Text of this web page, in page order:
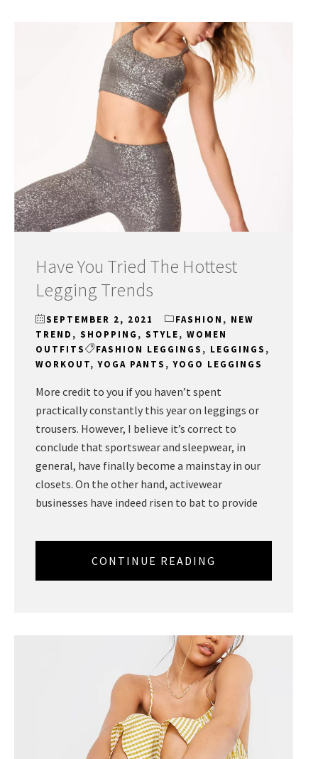
Have You Tried The Hottest
Legging Trends
SEPTEMBER 2, 2021 FASHION , NEW
TREND , SHOPPING , STYLE, WOMEN
OUTFITS
FASHION LEGGINGS , LEGGINGS ,
WORKOUT,YOGA PANTS ,YOGO LEGGINGS
More credit to you if you haven’t spent
practically constantly this year on leggings or
trousers. However, I believe it’s correct to
conclude that sportswear and sleepwear, in
general, have finally become a mainstay in our
closets. On the other hand, activewear
businesses have indeed risen to bat to provide
CONTINUE READING